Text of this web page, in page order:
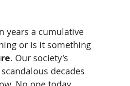
years a cumulative
or is it something
. Our society's
decades